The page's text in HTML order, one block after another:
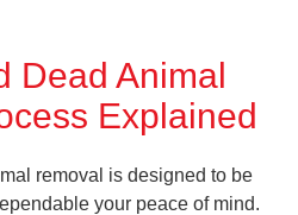
Dead Animal
Explained
removal is designed to be
your peace of mind.